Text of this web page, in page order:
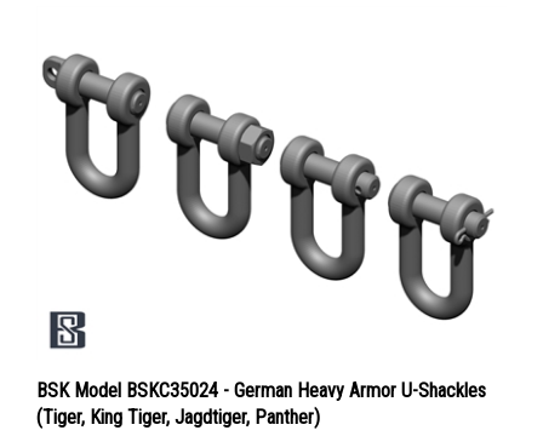
(Tiger, King Tiger, Jagdtiger, Panther)